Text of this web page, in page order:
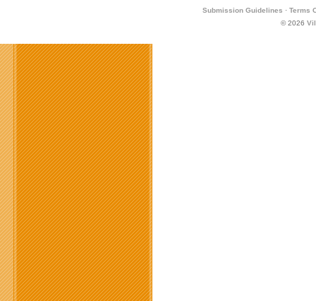
Submission Guidelines · Terms
© 2026